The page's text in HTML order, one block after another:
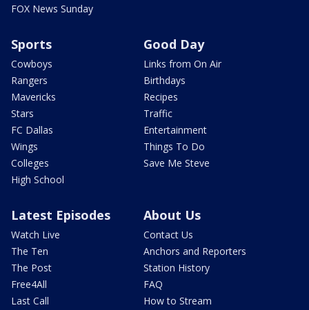
FOX News Sunday
Sports
Cowboys
Rangers
Mavericks
Stars
FC Dallas
Wings
Colleges
High School
Good Day
Links from On Air
Birthdays
Recipes
Traffic
Entertainment
Things To Do
Save Me Steve
Latest Episodes
Watch Live
The Ten
The Post
Free4All
Last Call
About Us
Contact Us
Anchors and Reporters
Station History
FAQ
How to Stream